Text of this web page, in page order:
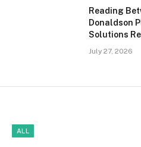
Reading
Donaldson
Solutions
July 27, 2026
ALL